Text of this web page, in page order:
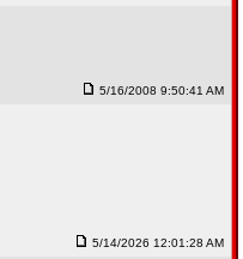
5/16/2008 9:50:41 AM
5/14/2026 12:01:28 AM